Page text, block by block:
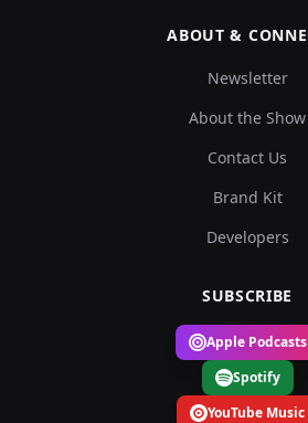
ABOUT &
Newsletter
About the Show
Contact Us
Brand Kit
Developers
SUBSCRIBE
Apple Podcasts
Spotify
YouTube Music